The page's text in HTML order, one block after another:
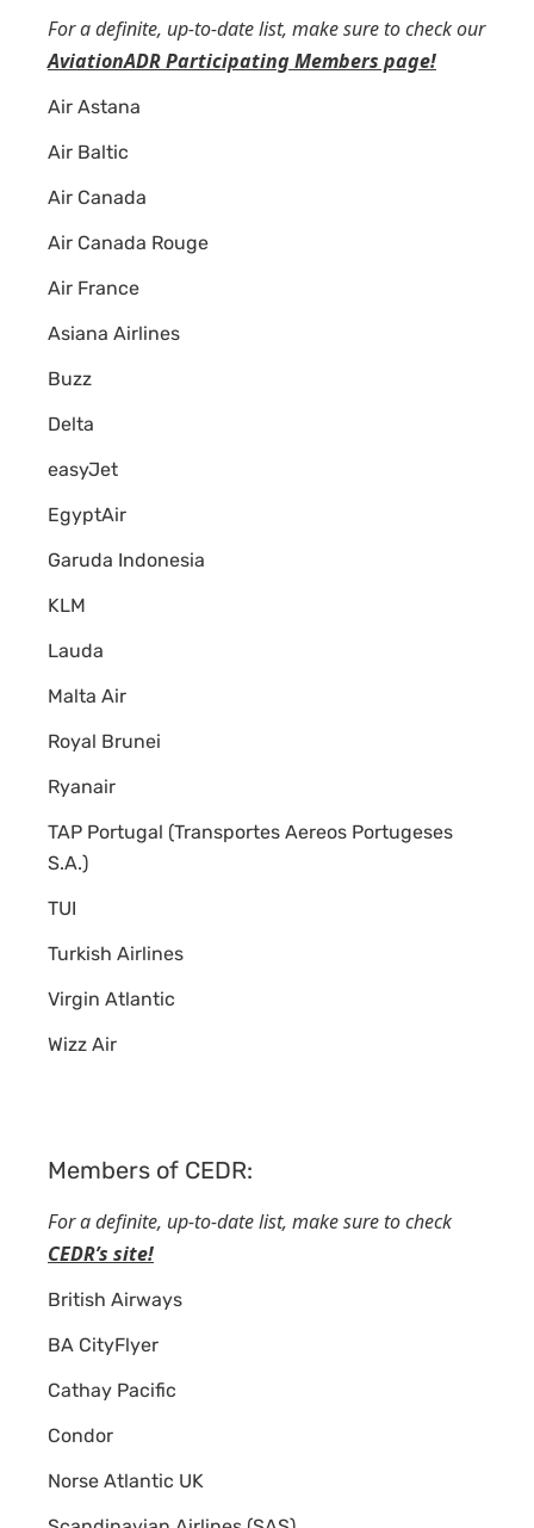
For a definite, up-to-date list, make sure to check our
AviationADR Participating Members page!
Air Astana
Air Baltic
Air Canada
Air Canada Rouge
Air France
Asiana Airlines
Buzz
Delta
easyJet
EgyptAir
Garuda Indonesia
KLM
Lauda
Malta Air
Royal Brunei
Ryanair
TAP Portugal (Transportes Aereos Portugeses
S.A.)
TUI
Turkish Airlines
Virgin Atlantic
Wizz Air
Members of CEDR:
For a definite, up-to-date list, make sure to check
CEDR’s site!
British Airways
BA CityFlyer
Cathay Pacific
Condor
Norse Atlantic UK